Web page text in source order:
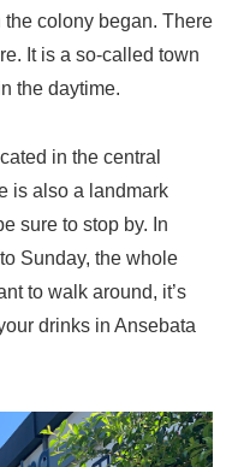
colony began. There
It is a so-called town
the daytime.
in the central
is also a landmark
sure to stop by. In
Sunday, the whole
to walk around, it’s
drinks in Ansebata